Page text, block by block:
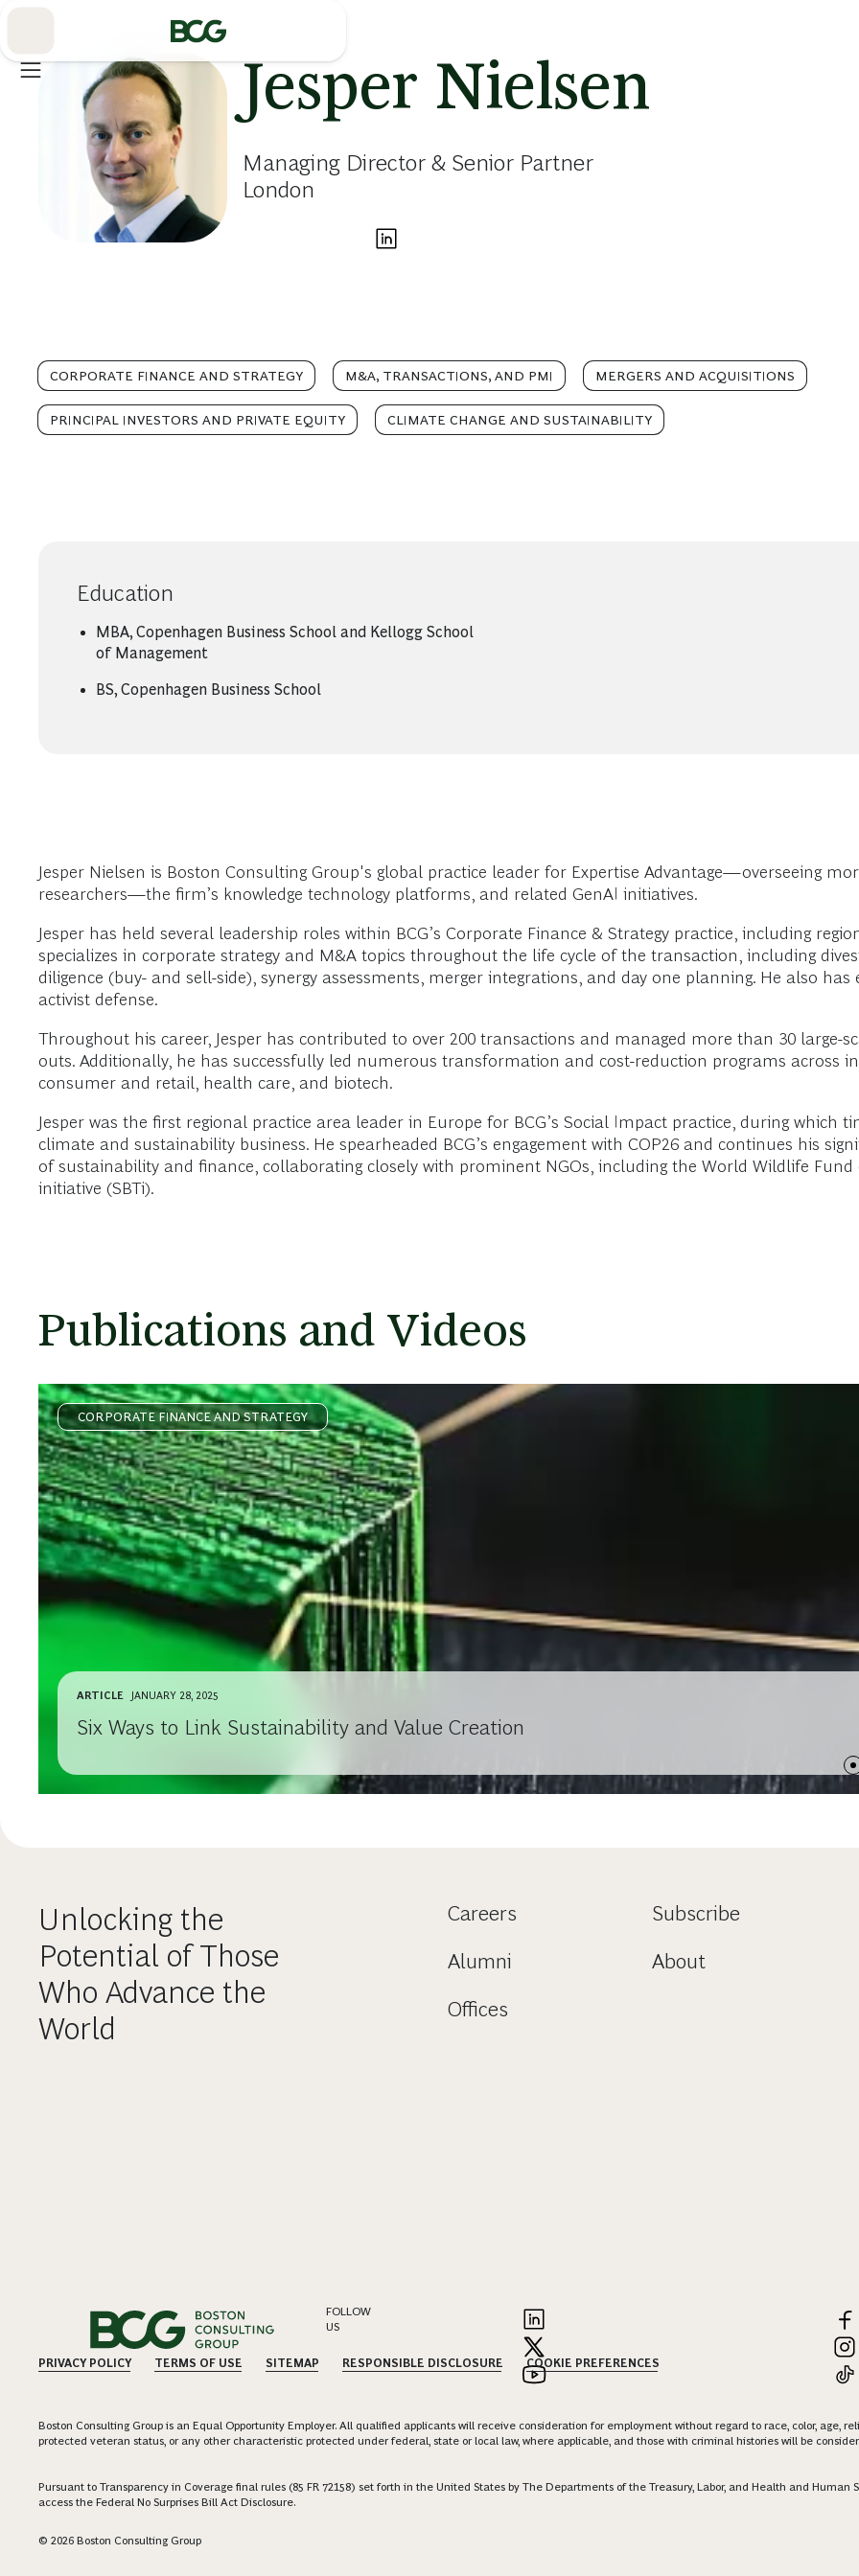
Jesper Nielsen
Managing Director & Senior Partner
London
CORPORATE FINANCE AND STRATEGY M&A, TRANSACTIONS, AND PMI MERGERS AND ACQUISITIONS
PRINCIPAL INVESTORS AND PRIVATE EQUITY CLIMATE CHANGE AND SUSTAINABILITY
Education
MBA, Copenhagen Business School and Kellogg School
of Management
BS, Copenhagen Business School
Jesper Nielsen is Boston Consulting Group's global practice leader for Expertise Advantage—overseeing
researchers—the firm’s knowledge technology platforms, and related GenAI initiatives.
Jesper has held several leadership roles within BCG’s Corporate Finance & Strategy practice, including
specializes in corporate strategy and M&A topics throughout the life cycle of the transaction, including
diligence (buy- and sell-side), synergy assessments, merger integrations, and day one planning. He also has
activist defense.
Throughout his career, Jesper has contributed to over 200 transactions and managed more than 30 large-
outs. Additionally, he has successfully led numerous transformation and cost-reduction programs across
consumer and retail, health care, and biotech.
Jesper was the first regional practice area leader in Europe for BCG’s Social Impact practice, during which
climate and sustainability business. He spearheaded BCG’s engagement with COP26 and continues his
of sustainability and finance, collaborating closely with prominent NGOs, including the World Wildlife Fund
initiative (SBTi).
Publications and Videos
CORPORATE FINANCE AND STRATEGY
ARTICLE JANUARY 28, 2025
Six Ways to Link Sustainability and Value Creation
Unlocking the
Potential of Those
Who Advance the
World
Careers
Alumni
Offices
Subscribe
About
FOLLOW
US
PRIVACY POLICY TERMS OF USE SITEMAP RESPONSIBLE DISCLOSURE COOKIE PREFERENCES
Boston Consulting Group is an Equal Opportunity Employer. All qualified applicants will receive consideration for employment without regard to race, color, age,
protected veteran status, or any other characteristic protected under federal, state or local law, where applicable, and those with criminal histories will be
Pursuant to Transparency in Coverage final rules (85 FR 72158) set forth in the United States by The Departments of the Treasury, Labor, and Health and Human
access the Federal No Surprises Bill Act Disclosure.
© 2026 Boston Consulting Group